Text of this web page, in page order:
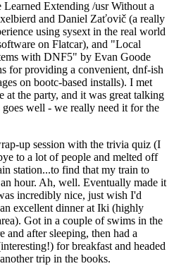
Extending /usr Without a
and Daniel Zaťovič (a really
using sysext in the real world
on Flatcar), and "Local
with DNF5" by Evan Goode
for providing a convenient, dnf-ish
on bootc-based installs). I met
at the party, and it was great talking
well - we really need it for the
up session with the trivia quiz (I
to a lot of people and melted off
station...to find that my train to
hour. Ah, well. Eventually made it
incredibly nice, just wish I'd
excellent dinner at Iki (highly
Got in a couple of swims in the
and after sleeping, then had a
for breakfast and headed
trip in the books.